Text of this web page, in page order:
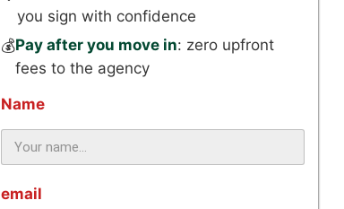
you sign with confidence
💰Pay after you move in: zero upfront
fees to the agency
Name
email